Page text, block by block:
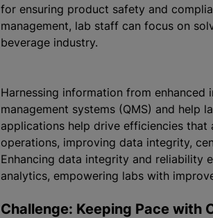
for ensuring product safety and
management, lab staff can focus on
beverage industry.
Harnessing information from enhanced
management systems (QMS) and help
applications help drive efficiencies that
operations, improving data integrity,
Enhancing data integrity and reliability
analytics, empowering labs with
Challenge: Keeping Pace with